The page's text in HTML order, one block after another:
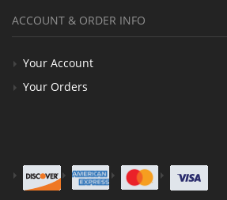
ACCOUNT & ORDER INFO
Your Account
Your Orders